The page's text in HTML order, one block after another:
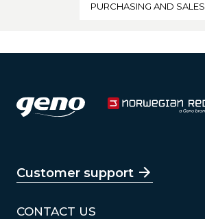
PURCHASING AND SALES
Customer support
CONTACT US